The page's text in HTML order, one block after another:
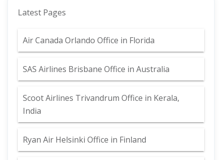
Latest Pages
Air Canada Orlando Office in Florida
SAS Airlines Brisbane Office in Australia
Scoot Airlines Trivandrum Office in Kerala,
India
Ryan Air Helsinki Office in Finland